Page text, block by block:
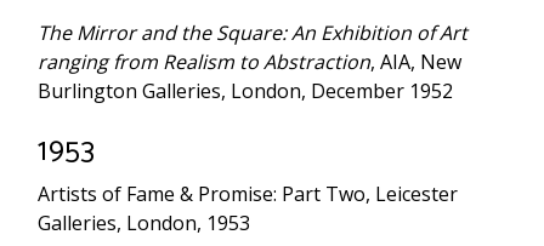
The Mirror and the Square: An Exhibition of Art
ranging from Realism to Abstraction, AIA, New
Burlington Galleries, London, December 1952
1953
Artists of Fame & Promise: Part Two, Leicester
Galleries, London, 1953